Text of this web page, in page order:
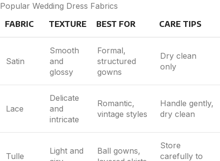
Popular Wedding Dress Fabrics
FABRIC
TEXTURE BEST FOR CARE TIPS
Satin
Smooth
and
glossy
Formal,
structured
gowns
Dry clean
only
Lace
Delicate
and
intricate
Romantic,
vintage styles
Handle gently,
dry clean
Tulle
Light and
Ball gowns,
Store
carefully to